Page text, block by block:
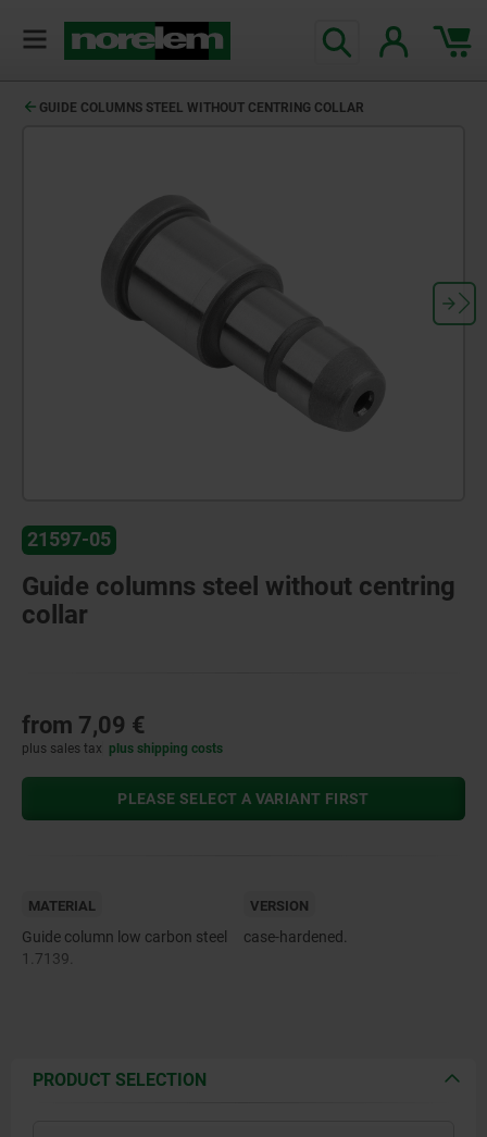
GUIDE COLUMNS STEEL WITHOUT CENTRING COLLAR
21597-05
Guide columns steel without centring
collar
from 7,09 €
plus sales tax plus shipping costs
PLEASE SELECT A VARIANT FIRST
MATERIAL
Guide column low carbon steel
1.7139.
VERSION
case-hardened.
PRODUCT SELECTION